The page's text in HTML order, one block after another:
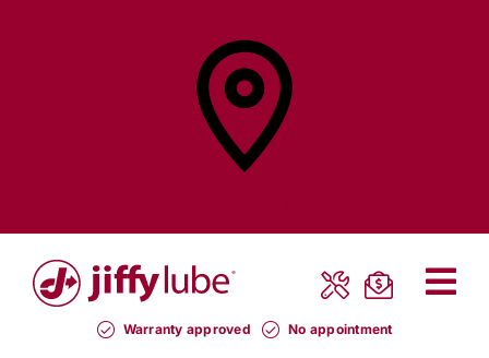
Warranty approved No appointment